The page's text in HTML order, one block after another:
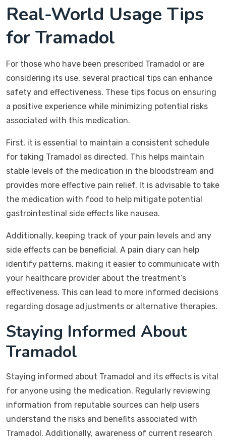
Real-World Usage Tips
for Tramadol
For those who have been prescribed Tramadol or are
considering its use, several practical tips can enhance
safety and effectiveness. These tips focus on ensuring
a positive experience while minimizing potential risks
associated with this medication.
First, it is essential to maintain a consistent schedule
for taking Tramadol as directed. This helps maintain
stable levels of the medication in the bloodstream and
provides more effective pain relief. It is advisable to take
the medication with food to help mitigate potential
gastrointestinal side effects like nausea.
Additionally, keeping track of your pain levels and any
side effects can be beneficial. A pain diary can help
identify patterns, making it easier to communicate with
your healthcare provider about the treatment’s
effectiveness. This can lead to more informed decisions
regarding dosage adjustments or alternative therapies.
Staying Informed About
Tramadol
Staying informed about Tramadol and its effects is vital
for anyone using the medication. Regularly reviewing
information from reputable sources can help users
understand the risks and benefits associated with
Tramadol. Additionally, awareness of current research